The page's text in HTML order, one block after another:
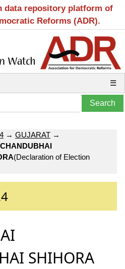
data repository platform of
Reforms (ADR).
☰
→ GUJARAT →
CHANDUBHAI
(Declaration of Election
SHIHORA